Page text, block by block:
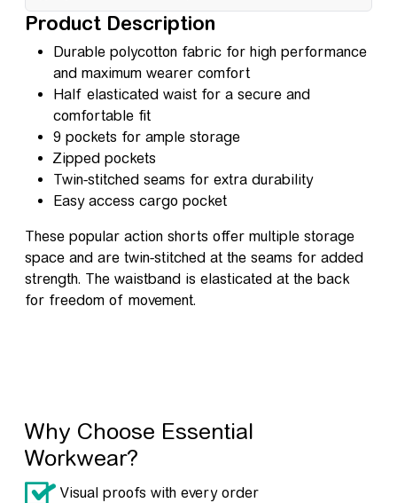
Product Description
Durable polycotton fabric for high performance
and maximum wearer comfort
Half elasticated waist for a secure and
comfortable fit
9 pockets for ample storage
Zipped pockets
Twin-stitched seams for extra durability
Easy access cargo pocket
These popular action shorts offer multiple storage
space and are twin-stitched at the seams for added
strength. The waistband is elasticated at the back
for freedom of movement.
Why Choose Essential
Workwear?
Visual proofs with every order